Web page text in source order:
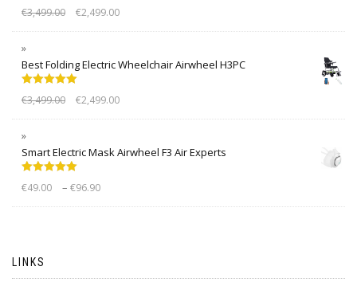
Rated5.00
out of 5
€3,499.00 €2,499.00
Best Folding Electric Wheelchair Airwheel H3PC
Rated5.00
out of 5
€3,499.00 €2,499.00
Smart Electric Mask Airwheel F3 Air Experts
Rated5.00
out of 5
€49.00 – €96.90
LINKS